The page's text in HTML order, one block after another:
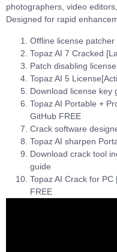
photographers, video
Designed for rapid
Offline license
Topaz AI 7 Cracked
Patch disabling
Topaz AI 5
Download license key
Topaz AI Portable +
GitHub FREE
Crack software
Topaz AI sharpen
Download crack tool
guide
Topaz AI Crack for
FREE